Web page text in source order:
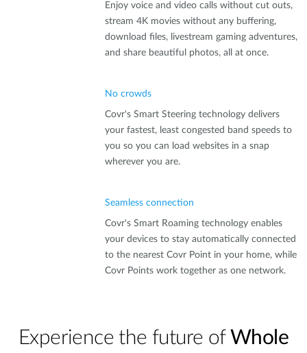
Enjoy voice and video calls without cut outs,
stream 4K movies without any buffering,
download files, livestream gaming adventures,
and share beautiful photos, all at once.
No crowds
Covr's Smart Steering technology delivers
your fastest, least congested band speeds to
you so you can load websites in a snap
wherever you are.
Seamless connection
Covr's Smart Roaming technology enables
your devices to stay automatically connected
to the nearest Covr Point in your home, while
Covr Points work together as one network.
Experience the future of Whole